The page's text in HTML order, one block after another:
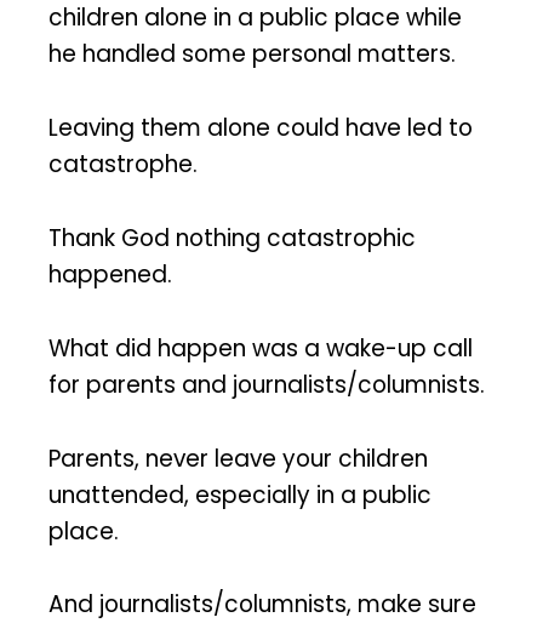
children alone in a public place while
he handled some personal matters.
Leaving them alone could have led to
catastrophe.
Thank God nothing catastrophic
happened.
What did happen was a wake-up call
for parents and journalists/columnists.
Parents, never leave your children
unattended, especially in a public
place.
And journalists/columnists, make sure